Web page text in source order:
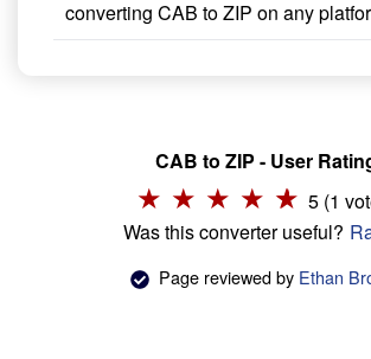
converting CAB to ZIP on any
CAB to ZIP - User
5 (1
Was this converter useful?
Page reviewed by Ethan